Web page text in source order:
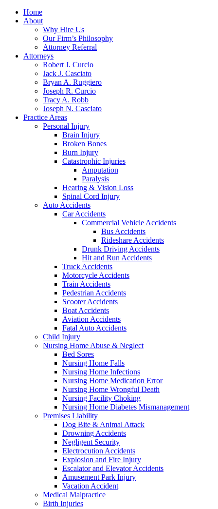
Home
About
Why Hire Us
Our Firm’s Philosophy
Attorney Referral
Attorneys
Robert J. Curcio
Jack J. Casciato
Bryan A. Ruggiero
Joseph R. Curcio
Tracy A. Robb
Joseph N. Casciato
Practice Areas
Personal Injury
Brain Injury
Broken Bones
Burn Injury
Catastrophic Injuries
Amputation
Paralysis
Hearing & Vision Loss
Spinal Cord Injury
Auto Accidents
Car Accidents
Commercial Vehicle Accidents
Bus Accidents
Rideshare Accidents
Drunk Driving Accidents
Hit and Run Accidents
Truck Accidents
Motorcycle Accidents
Train Accidents
Pedestrian Accidents
Scooter Accidents
Boat Accidents
Aviation Accidents
Fatal Auto Accidents
Child Injury
Nursing Home Abuse & Neglect
Bed Sores
Nursing Home Falls
Nursing Home Infections
Nursing Home Medication Error
Nursing Home Wrongful Death
Nursing Facility Choking
Nursing Home Diabetes Mismanagement
Premises Liability
Dog Bite & Animal Attack
Drowning Accidents
Negligent Security
Electrocution Accidents
Explosion and Fire Injury
Escalator and Elevator Accidents
Amusement Park Injury
Vacation Accident
Medical Malpractice
Birth Injuries